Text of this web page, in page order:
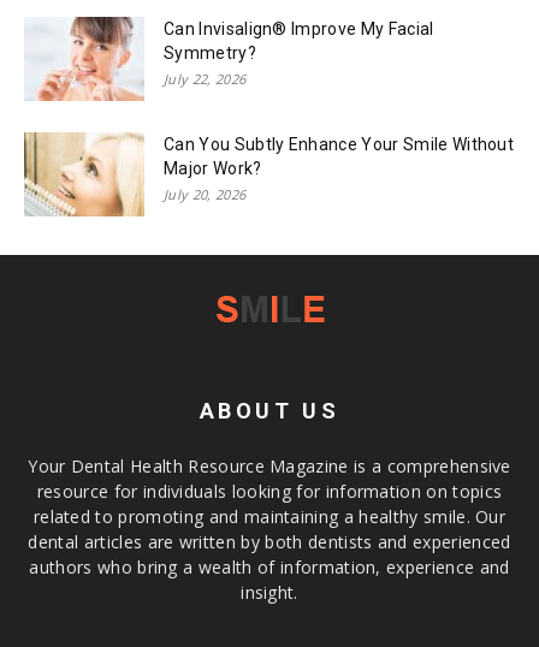
Can Invisalign® Improve My Facial
Symmetry?
July 22, 2026
Can You Subtly Enhance Your Smile Without
Major Work?
July 20, 2026
ABOUT US
Your Dental Health Resource Magazine is a comprehensive
resource for individuals looking for information on topics
related to promoting and maintaining a healthy smile. Our
dental articles are written by both dentists and experienced
authors who bring a wealth of information, experience and
insight.